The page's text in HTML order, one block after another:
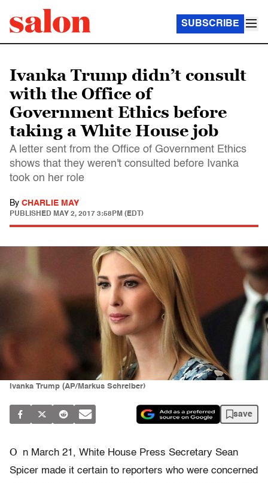
SUBSCRIBE
Ivanka Trump didn’t consult
with the Office of
Government Ethics before
taking a White House job
A letter sent from the Office of Government Ethics
shows that they weren't consulted before Ivanka
took on her role
By CHARLIE MAY
PUBLISHED MAY 2, 2017 3:58PM (EDT)
Ivanka Trump (AP/Markus Schreiber)
save
O
n March 21, White House Press Secretary Sean
Spicer made it certain to reporters who were concerned